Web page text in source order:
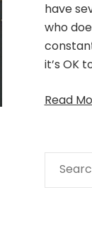
have
who
it’s OK
Read
for: